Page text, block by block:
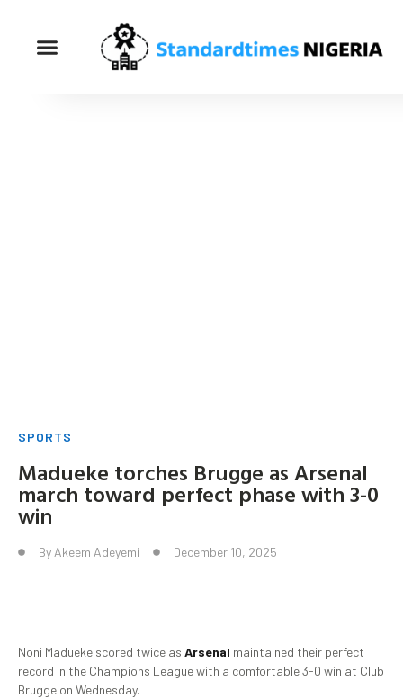
SPORTS
Madueke torches Brugge as Arsenal
march toward perfect phase with 3-0
win
By Akeem Adeyemi December 10, 2025
Noni Madueke scored twice as Arsenal maintained their perfect
record in the Champions League with a comfortable 3-0 win at Club
Brugge on Wednesday.